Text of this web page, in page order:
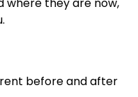
before and after